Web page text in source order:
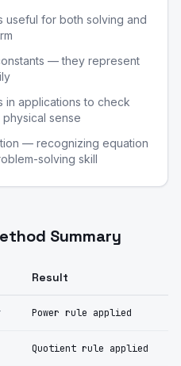
useful for both solving and
— they represent
in applications to check
sense
— recognizing equation
solving skill
Summary
Result
Power rule applied
Quotient rule applied